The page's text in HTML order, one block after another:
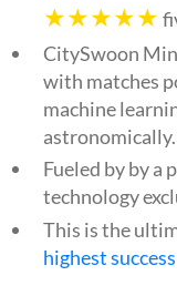
★★★★★
CitySwoon
with matches
machine
astronomically.
Fueled by by
technology
This is the
highest